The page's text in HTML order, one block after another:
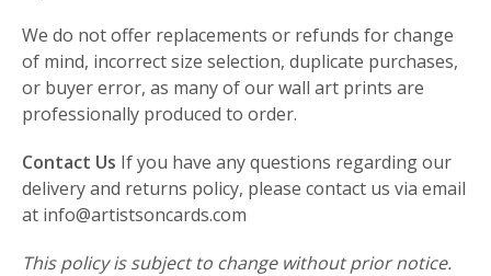
We do not offer replacements or refunds for change
of mind, incorrect size selection, duplicate purchases,
or buyer error, as many of our wall art prints are
professionally produced to order.
Contact Us If you have any questions regarding our
delivery and returns policy, please contact us via email
at info@artistsoncards.com
This policy is subject to change without prior notice.